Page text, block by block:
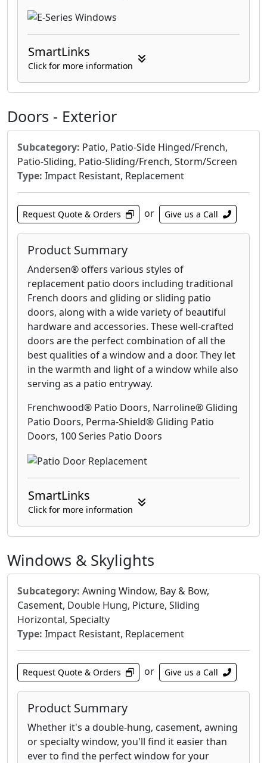
SmartLinks
Click for more information
Doors - Exterior
Subcategory: Patio, Patio-Side Hinged/French,
Patio-Sliding, Patio-Sliding/French, Storm/Screen
Type: Impact Resistant, Replacement
Request Quote & Orders or Give us a Call
Product Summary
Andersen® offers various styles of
replacement patio doors including traditional
French doors and gliding or sliding patio
doors, along with a wide variety of beautiful
hardware and accessories. These well-crafted
doors are the perfect combination of all the
best qualities of a window and a door. They let
in the warmth and light of a window while also
serving as a patio entryway.
Frenchwood® Patio Doors, Narroline® Gliding
Patio Doors, Perma-Shield® Gliding Patio
Doors, 100 Series Patio Doors
SmartLinks
Click for more information
Windows & Skylights
Subcategory: Awning Window, Bay & Bow,
Casement, Double Hung, Picture, Sliding
Horizontal, Specialty
Type: Impact Resistant, Replacement
Request Quote & Orders or Give us a Call
Product Summary
Whether it's a double-hung, casement, awning
or specialty window, you'll find it easier than
ever to find the perfect window for your